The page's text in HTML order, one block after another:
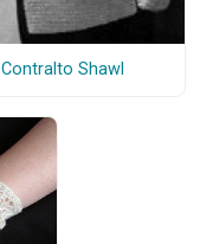
Contralto Shawl